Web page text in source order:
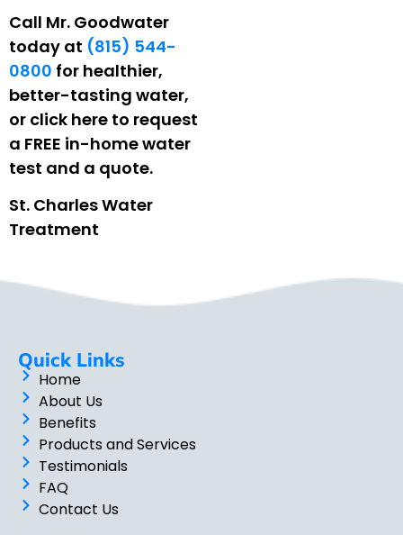
Call Mr. Goodwater
today at (815) 544-
0800 for healthier,
better-tasting water,
or click here to request
a FREE in-home water
test and a quote.
St. Charles Water
Treatment
Quick Links
Home
About Us
Benefits
Products and Services
Testimonials
FAQ
Contact Us